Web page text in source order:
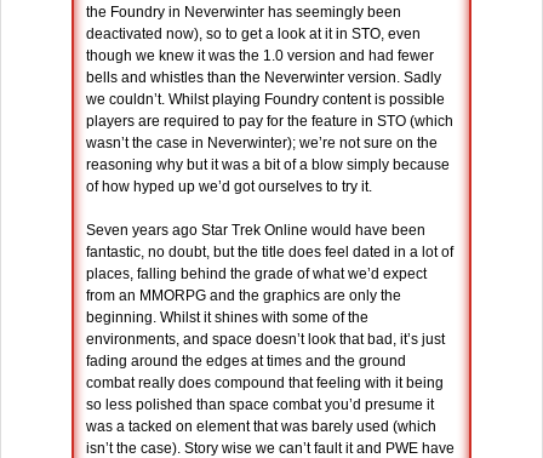
the Foundry in Neverwinter has seemingly been
deactivated now), so to get a look at it in STO, even
though we knew it was the 1.0 version and had fewer
bells and whistles than the Neverwinter version. Sadly
we couldn’t. Whilst playing Foundry content is possible
players are required to pay for the feature in STO (which
wasn’t the case in Neverwinter); we’re not sure on the
reasoning why but it was a bit of a blow simply because
of how hyped up we’d got ourselves to try it.
Seven years ago Star Trek Online would have been
fantastic, no doubt, but the title does feel dated in a lot of
places, falling behind the grade of what we’d expect
from an MMORPG and the graphics are only the
beginning. Whilst it shines with some of the
environments, and space doesn’t look that bad, it’s just
fading around the edges at times and the ground
combat really does compound that feeling with it being
so less polished than space combat you’d presume it
was a tacked on element that was barely used (which
isn’t the case). Story wise we can’t fault it and PWE have